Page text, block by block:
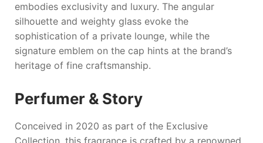
embodies exclusivity and luxury. The angular
silhouette and weighty glass evoke the
sophistication of a private lounge, while the
signature emblem on the cap hints at the brand’s
heritage of fine craftsmanship.
Perfumer & Story
Conceived in 2020 as part of the Exclusive
Collection, this fragrance is crafted by a renowned